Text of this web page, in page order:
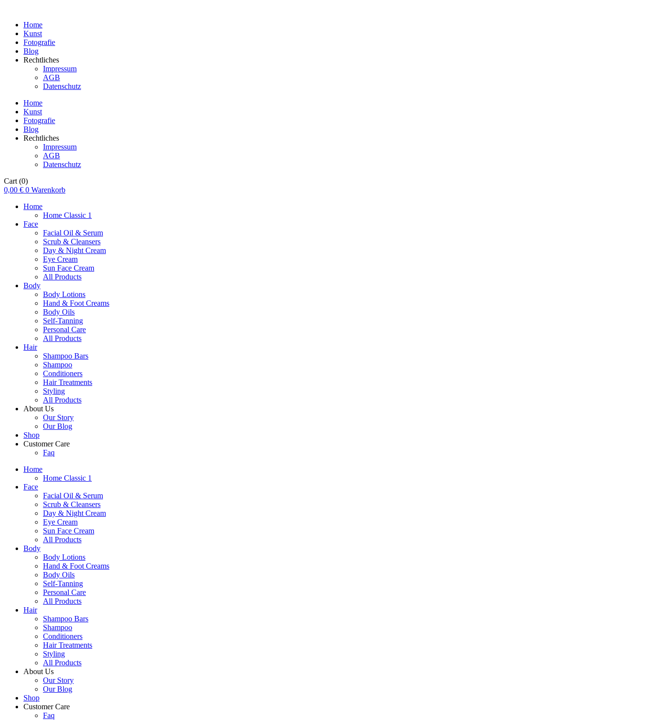
Home
Kunst
Fotografie
Blog
Rechtliches
Impressum
AGB
Datenschutz
Home
Kunst
Fotografie
Blog
Rechtliches
Impressum
AGB
Datenschutz
Cart (0)
0,00 € 0 Warenkorb
Home
Home Classic 1
Face
Facial Oil & Serum
Scrub & Cleansers
Day & Night Cream
Eye Cream
Sun Face Cream
All Products
Body
Body Lotions
Hand & Foot Creams
Body Oils
Self-Tanning
Personal Care
All Products
Hair
Shampoo Bars
Shampoo
Conditioners
Hair Treatments
Styling
All Products
About Us
Our Story
Our Blog
Shop
Customer Care
Faq
Home
Home Classic 1
Face
Facial Oil & Serum
Scrub & Cleansers
Day & Night Cream
Eye Cream
Sun Face Cream
All Products
Body
Body Lotions
Hand & Foot Creams
Body Oils
Self-Tanning
Personal Care
All Products
Hair
Shampoo Bars
Shampoo
Conditioners
Hair Treatments
Styling
All Products
About Us
Our Story
Our Blog
Shop
Customer Care
Faq